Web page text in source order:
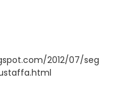
2012/07/seg